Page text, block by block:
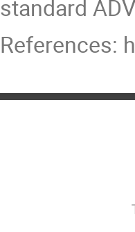
standard
References: